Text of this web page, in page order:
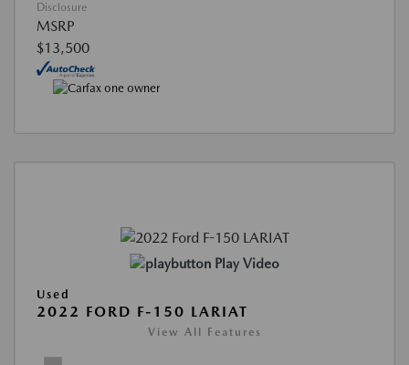
Disclosure
MSRP
$13,500
Play Video
Used
2022 FORD F-150 LARIAT
View All Features